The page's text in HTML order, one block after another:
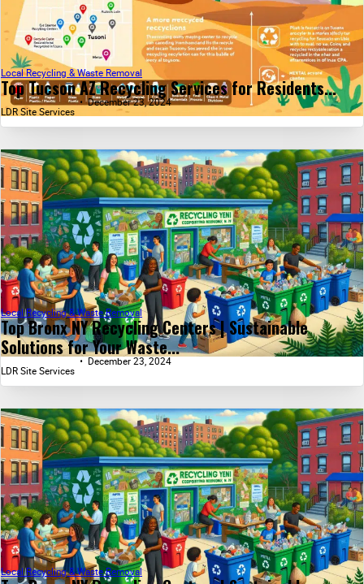
Top Tucson AZ Recycling Services for Residents...
Local Recycling & Waste Removal
LDR Site Services
December 23, 2024
Top Bronx NY Recycling Centers | Sustainable
Solutions for Your Waste...
Local Recycling & Waste Removal
LDR Site Services
December 23, 2024
Local Recycling & Waste Removal